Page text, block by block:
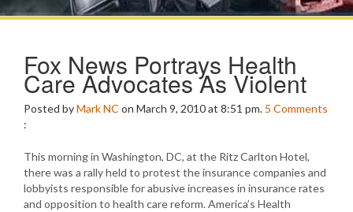
Fox News Portrays Health
Care Advocates As Violent
Posted byMark NC on March 9, 2010 at 8:51 pm. 5 Comments
:
This morning in Washington, DC, at the Ritz Carlton Hotel,
there was a rally held to protest the insurance companies and
lobbyists responsible for abusive increases in insurance rates
and opposition to health care reform. America’s Health